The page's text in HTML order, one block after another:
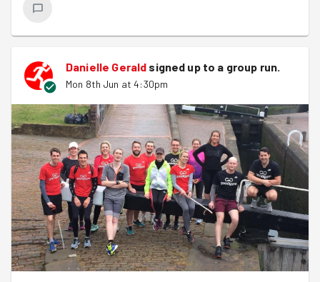
Once done we headed to Our Place Support, where we
were greeted by Danielle and our task was to weed the
quiet space.
We managed to weed a good half of the garden in 30
minutes or so, great job. Danielle was very appreciative
of our efforts, commenting on how much better it
looked. We''ll be back next month to finish the job :)
Danielle Gerald signed up to a group run.
Mon 8th Jun at 4:30pm